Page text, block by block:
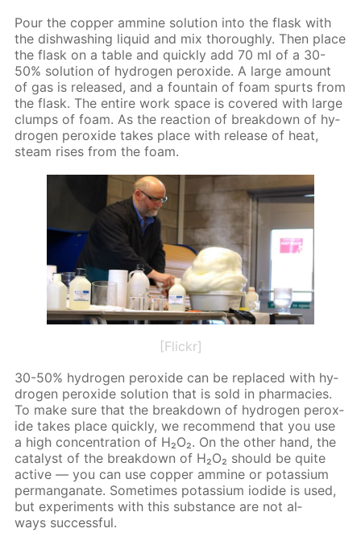
Pour the cop­per am­mine so­lu­tion into the flask with
the dish­wash­ing liq­uid and mix thor­ough­ly. Then place
the flask on a ta­ble and quick­ly add 70 ml of a 30-
50% so­lu­tion of hy­dro­gen per­ox­ide. A large amount
of gas is re­leased, and a foun­tain of foam spurts from
the flask. The en­tire work space is cov­ered with large
clumps of foam. As the re­ac­tion of break­down of hy­
dro­gen per­ox­ide takes place with re­lease of heat,
steam ris­es from the foam.
[Flickr]
30-50% hy­dro­gen per­ox­ide can be re­placed with hy­
dro­gen per­ox­ide so­lu­tion that is sold in phar­ma­cies.
To make sure that the break­down of hy­dro­gen per­ox­
ide takes place quick­ly, we rec­om­mend that you use
a high con­cen­tra­tion of H₂O₂. On the oth­er hand, the
cat­a­lyst of the break­down of H₂O₂ should be quite
ac­tive — you can use cop­per am­mine or potas­si­um
per­man­ganate. Some­times potas­si­um io­dide is used,
but ex­per­i­ments with this sub­stance are not al­
ways suc­cess­ful.